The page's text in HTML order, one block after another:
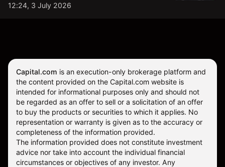
12:24, 3 July 2026
Capital.com is an execution-only brokerage platform and
the content provided on the Capital.com website is
intended for informational purposes only and should not
be regarded as an offer to sell or a solicitation of an offer
to buy the products or securities to which it applies. No
representation or warranty is given as to the accuracy or
completeness of the information provided.
The information provided does not constitute investment
advice nor take into account the individual financial
circumstances or objectives of any investor. Any